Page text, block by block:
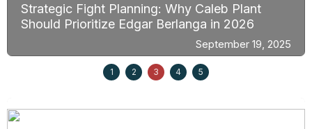
Strategic Fight Planning: Why Caleb Plant
Should Prioritize Edgar Berlanga in 2026
September 19, 2025
1 2 3 4 5